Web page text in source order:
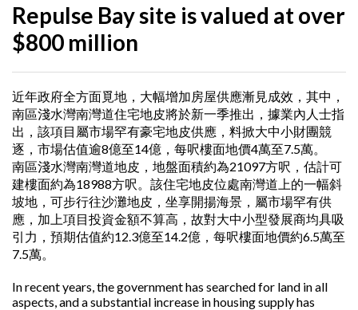
Repulse Bay site is valued at over
$800 million
近年政府全方面覓地，大幅增加房屋供應漸見成效，其中，
南區淺水灣南灣道住宅地皮將於新一季推出，據業內人士指
出，該項目屬市場罕有豪宅地皮供應，料掀大中小財團競
逐，市場估值逾8億至14億，每呎樓面地價4萬至7.5萬。
南區淺水灣南灣道地皮，地盤面積約為21097方呎，估計可
建樓面約為18988方呎。該住宅地皮位處南灣道上的一幅斜
坡地，可步行往沙灘地皮，坐享開揚海景，屬市場罕有供
應，加上項目投資金額不算高，故對大中小型發展商均具吸
引力，預期估值約12.3億至14.2億，每呎樓面地價約6.5萬至
7.5萬。
In recent years, the government has searched for land in all
aspects, and a substantial increase in housing supply has